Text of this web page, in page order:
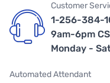
Customer
1-256-384-
9am-6pm
Monday -
Automated Attendant